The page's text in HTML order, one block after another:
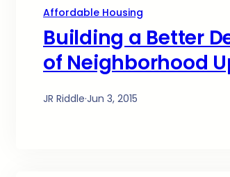
Affordable Housing
Building a Better
of Neighborhood
JR Riddle·Jun 3, 2015